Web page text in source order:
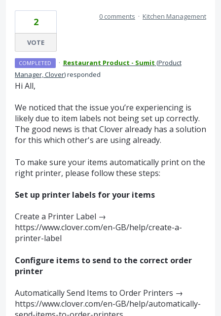
2
VOTE
0 comments · Kitchen Management
COMPLETED · Restaurant Product - Sumit (Product
Manager, Clover)responded
Hi All,
We noticed that the issue you’re experiencing is
likely due to item labels not being set up correctly.
The good news is that Clover already has a solution
for this which other's are using already.
To make sure your items automatically print on the
right printer, please follow these steps:
Set up printer labels for your items
Create a Printer Label →
https://www.clover.com/en-GB/help/create-a-
printer-label
Configure items to send to the correct order
printer
Automatically Send Items to Order Printers →
https://www.clover.com/en-GB/help/automatically-